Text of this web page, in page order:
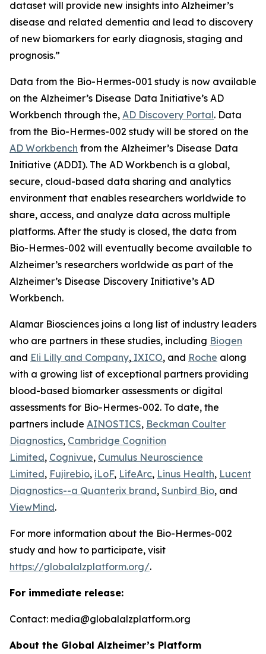
dataset will provide new insights into Alzheimer’s
disease and related dementia and lead to discovery
of new biomarkers for early diagnosis, staging and
prognosis.”
Data from the Bio-Hermes-001 study is now available
on the Alzheimer’s Disease Data Initiative’s AD
Workbench through the, AD Discovery Portal. Data
from the Bio-Hermes-002 study will be stored on the
AD Workbench from the Alzheimer’s Disease Data
Initiative (ADDI). The AD Workbench is a global,
secure, cloud-based data sharing and analytics
environment that enables researchers worldwide to
share, access, and analyze data across multiple
platforms. After the study is closed, the data from
Bio-Hermes-002 will eventually become available to
Alzheimer’s researchers worldwide as part of the
Alzheimer’s Disease Discovery Initiative’s AD
Workbench.
Alamar Biosciences joins a long list of industry leaders
who are partners in these studies, including Biogen
and Eli Lilly and Company, IXICO, and Roche along
with a growing list of exceptional partners providing
blood-based biomarker assessments or digital
assessments for Bio-Hermes-002. To date, the
partners include AINOSTICS, Beckman Coulter
Diagnostics, Cambridge Cognition
Limited, Cognivue, Cumulus Neuroscience
Limited, Fujirebio, iLoF, LifeArc, Linus Health, Lucent
Diagnostics--a Quanterix brand, Sunbird Bio, and
ViewMind.
For more information about the Bio-Hermes-002
study and how to participate, visit
https://globalalzplatform.org/.
For immediate release:
Contact: media@globalalzplatform.org
About the Global Alzheimer’s Platform